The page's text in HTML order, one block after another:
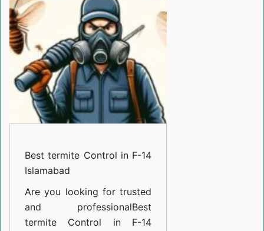
Control
in
14
Islamabad
Best termite Control in F-14
Islamabad
Are you looking for trusted
and professionalBest
termite Control in F-14